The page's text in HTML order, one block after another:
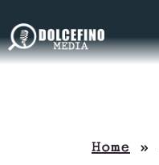
Home »